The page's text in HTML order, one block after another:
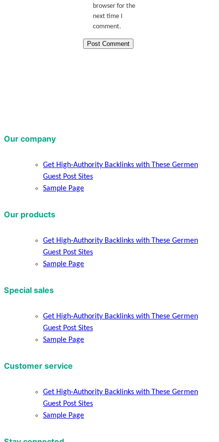
browser for the
next time I
comment.
Our company
Get High-Authority Backlinks with These Germen
Guest Post Sites
Sample Page
Our products
Get High-Authority Backlinks with These Germen
Guest Post Sites
Sample Page
Special sales
Get High-Authority Backlinks with These Germen
Guest Post Sites
Sample Page
Customer service
Get High-Authority Backlinks with These Germen
Guest Post Sites
Sample Page